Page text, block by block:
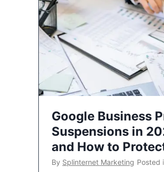
Google Business
Suspensions in
and How to
By Splinternet Marketing Posted